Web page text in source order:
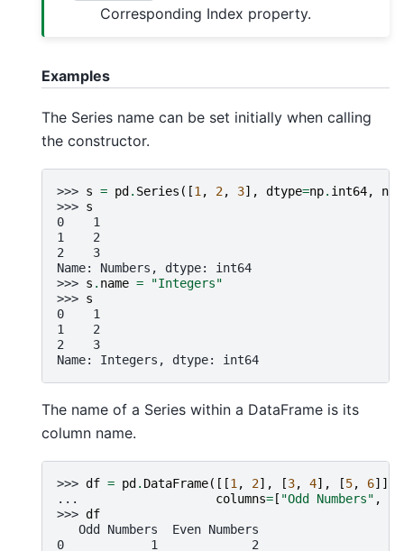
Corresponding Index property.
Examples
The Series name can be set initially when calling
the constructor.
>>> s = pd . Series ([1 , 2, 3], dtype=np. int64,
>>> s
0    1
1    2
2    3
Name: Numbers, dtype: int64
>>> s . name =
"Integers"
>>> s
0    1
1    2
2    3
Name: Integers, dtype: int64
The name of a Series within a DataFrame is its
column name.
>>> df = pd . DataFrame([[1, 2], [3, 4], [5, 6]],
...
columns= [ "Odd Numbers" ,
>>> df
   Odd Numbers  Even Numbers
0            1             2